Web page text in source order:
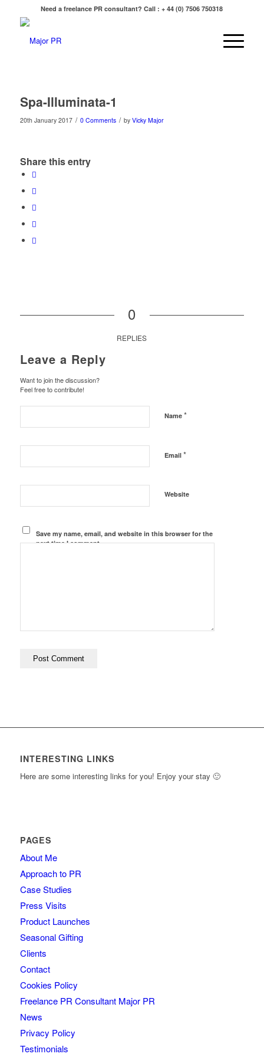
Need a freelance PR consultant? Call : + 44 (0) 7506 750318
Spa-Illuminata-1
20th January 2017 / 0 Comments / by Vicky Major
Share this entry
0
REPLIES
Leave a Reply
Want to join the discussion?
Feel free to contribute!
Name *
Email *
Website
Save my name, email, and website in this browser for the
next time I comment.
INTERESTING LINKS
Here are some interesting links for you! Enjoy your stay 🙂
PAGES
About Me
Approach to PR
Case Studies
Press Visits
Product Launches
Seasonal Gifting
Clients
Contact
Cookies Policy
Freelance PR Consultant Major PR
News
Privacy Policy
Testimonials